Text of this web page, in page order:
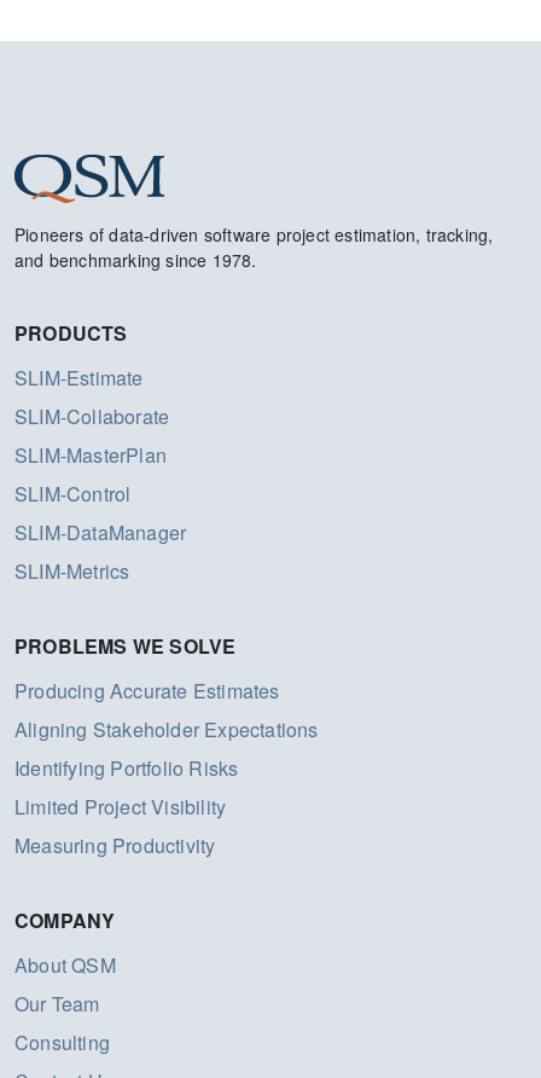
Pioneers of data-driven software project estimation, tracking,
and benchmarking since 1978.
PRODUCTS
SLIM-Estimate
SLIM-Collaborate
SLIM-MasterPlan
SLIM-Control
SLIM-DataManager
SLIM-Metrics
PROBLEMS WE SOLVE
Producing Accurate Estimates
Aligning Stakeholder Expectations
Identifying Portfolio Risks
Limited Project Visibility
Measuring Productivity
COMPANY
About QSM
Our Team
Consulting